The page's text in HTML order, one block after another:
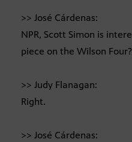
>> José Cárdenas:
NPR, Scott Simon is
piece on the Wilson Four?
>> Judy Flanagan:
Right.
>> José Cárdenas: